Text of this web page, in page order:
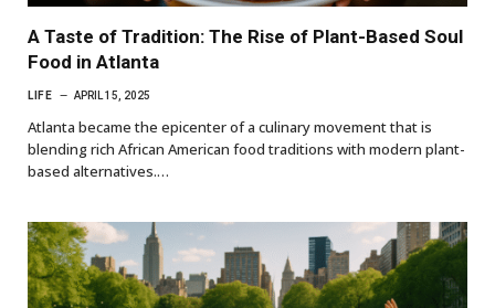
A Taste of Tradition: The Rise of Plant-Based Soul
Food in Atlanta
LIFE APRIL 15, 2025
Atlanta became the epicenter of a culinary movement that is
blending rich African American food traditions with modern plant-
based alternatives.…